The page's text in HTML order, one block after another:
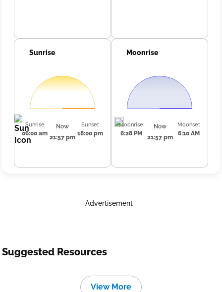
Sunrise
Sunrise
06:00 am
Now
21:57 pm
Sunset
18:00 pm
Moonrise
Moonrise
6:28 PM
Now
21:57 pm
Moonset
6:10 AM
Advertisement
Suggested Resources
View More